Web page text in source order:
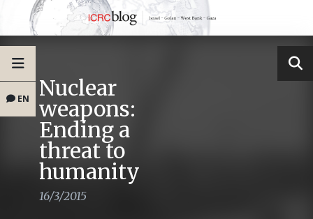
EN Nuclear
weapons:
Ending a
threat to
humanity
16/3/2015